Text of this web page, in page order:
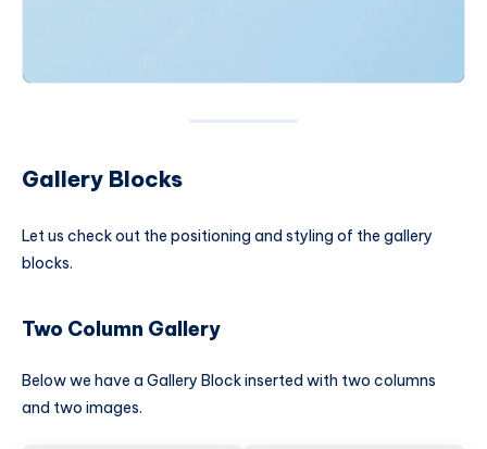
Gallery Blocks
Let us check out the positioning and styling of the gallery
blocks.
Two Column Gallery
Below we have a Gallery Block inserted with two columns
and two images.